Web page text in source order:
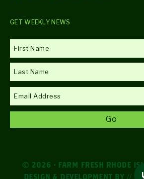
GET WEEKLY NEWS
© 2026 · FARM FRESH RHODE
DESIGN & DEVELOPMENT BY //